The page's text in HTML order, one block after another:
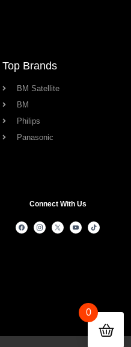
Top Brands
BM Satellite
BM
Philips
Panasonic
Connect With Us
0